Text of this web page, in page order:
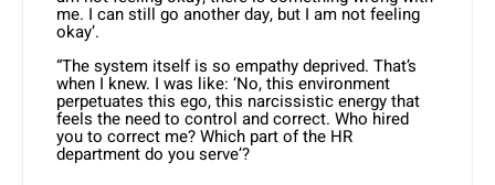
me. I can still go another day, but I am not feeling
okay’.
“The system itself is so empathy deprived. That’s
when I knew. I was like: ‘No, this environment
perpetuates this ego, this narcissistic energy that
feels the need to control and correct. Who hired
you to correct me? Which part of the HR
department do you serve’?